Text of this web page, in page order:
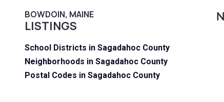
BOWDOIN, MAINE
LISTINGS
School Districts in Sagadahoc County
Neighborhoods in Sagadahoc County
Postal Codes in Sagadahoc County